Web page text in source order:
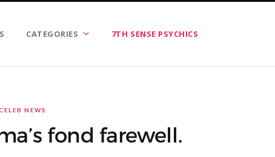
CATEGORIES 7TH SENSE PSYCHICS
NEWS
fond farewell.